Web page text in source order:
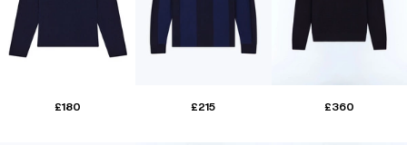
£180 £215 £360